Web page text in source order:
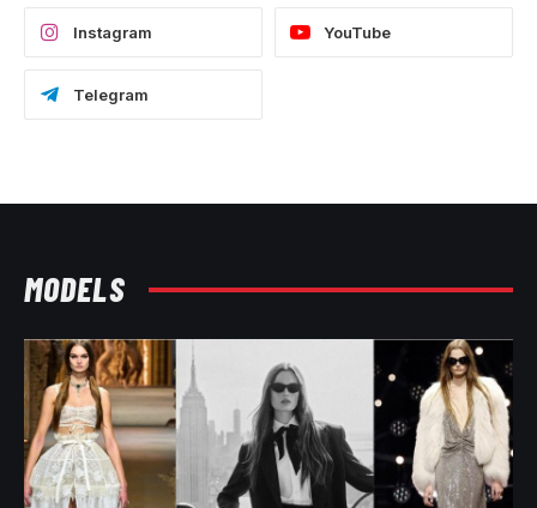
Instagram YouTube
Telegram
MODELS